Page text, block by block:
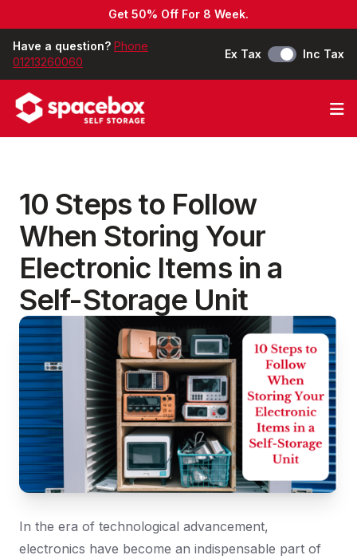
Get 50% Off For 8 Week.
Have a question? Phone
01213260060
Ex Tax Inc Tax
10 Steps to Follow
When Storing Your
Electronic Items in a
Self-Storage Unit
In the era of technological advancement,
electronics have become an indispensable part of